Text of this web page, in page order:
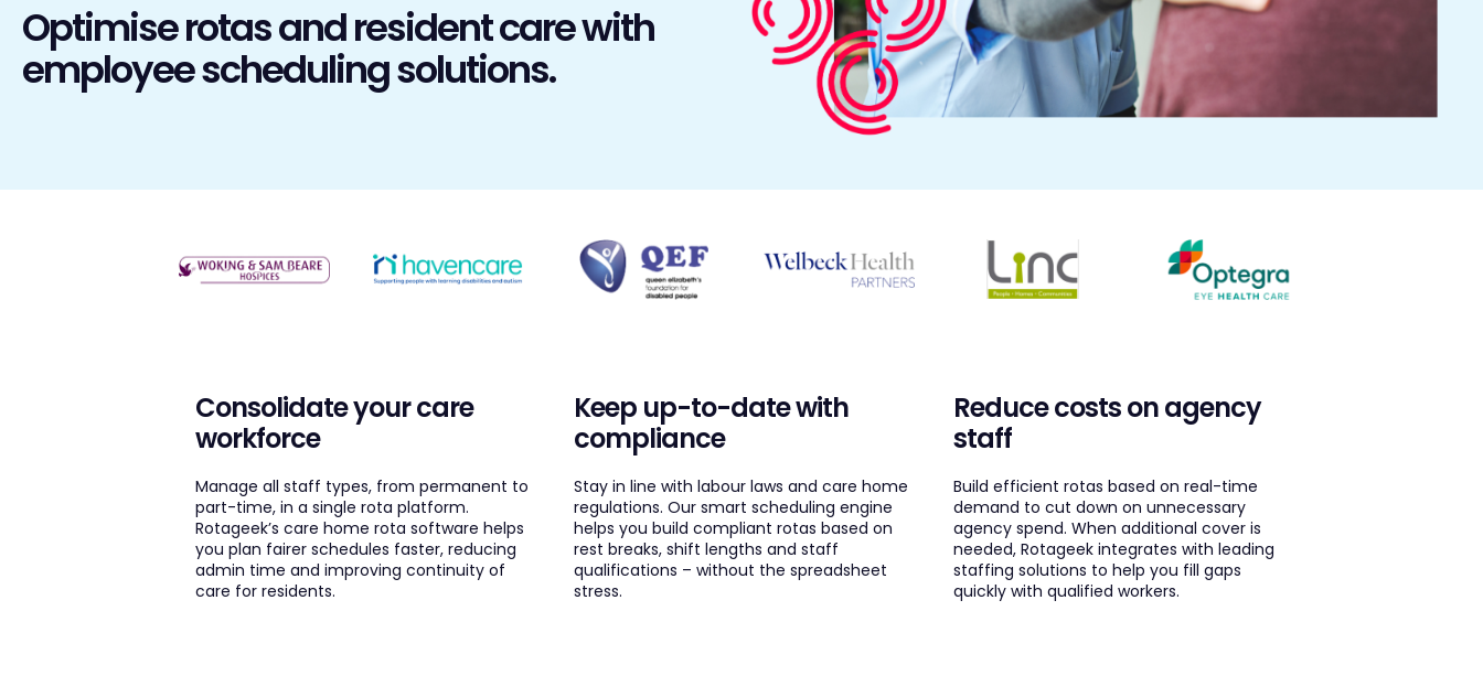
Optimise rotas and resident care with
employee scheduling solutions.
Consolidate your care
workforce
Manage all staff types, from permanent to
part-time, in a single rota platform.
Rotageek’s care home rota software helps
you plan fairer schedules faster, reducing
admin time and improving continuity of
care for residents.
Keep up-to-date with
compliance
Stay in line with labour laws and care home
regulations. Our smart scheduling engine
helps you build compliant rotas based on
rest breaks, shift lengths and staff
qualifications – without the spreadsheet
stress.
Reduce costs on agency
staff
Build efficient rotas based on real-time
demand to cut down on unnecessary
agency spend. When additional cover is
needed, Rotageek integrates with leading
staffing solutions to help you fill gaps
quickly with qualified workers.